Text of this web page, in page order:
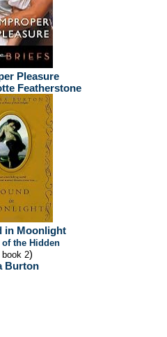
Pleasure
Featherstone
in Moonlight
of the Hidden
book 2)
Burton